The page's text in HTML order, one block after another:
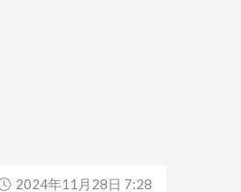
2024年11月28日 7:28